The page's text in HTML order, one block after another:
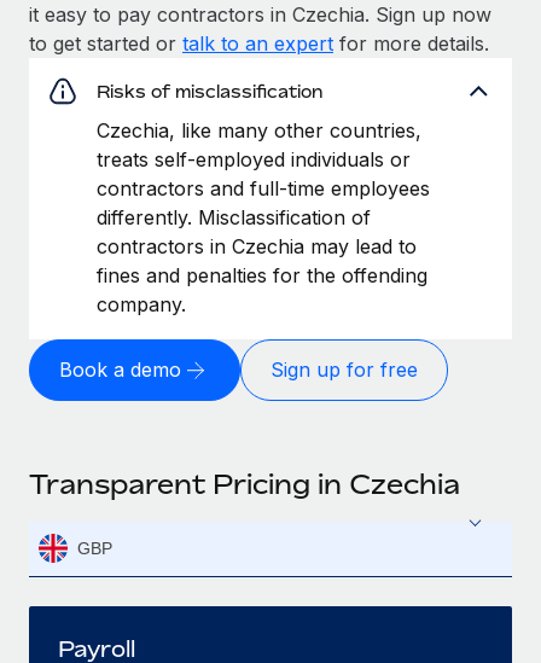
it easy to pay contractors in Czechia. Sign up now
to get started or talk to an expert for more details.
Risks of misclassification
Czechia, like many other countries,
treats self-employed individuals or
contractors and full-time employees
differently. Misclassification of
contractors in Czechia may lead to
fines and penalties for the offending
company.
Book a demo Sign up for free
Transparent Pricing in Czechia
GBP
Payroll